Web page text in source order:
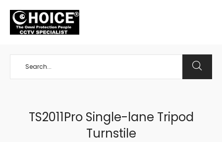
TS2011Pro Single-lane Tripod
Turnstile